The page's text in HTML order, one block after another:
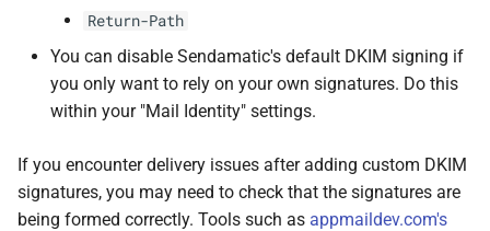
Return-Path
You can disable Sendamatic's default DKIM signing if
you only want to rely on your own signatures. Do this
within your "Mail Identity" settings.
If you encounter delivery issues after adding custom DKIM
signatures, you may need to check that the signatures are
being formed correctly. Tools such as appmaildev.com's